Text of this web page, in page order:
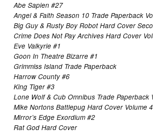
Abe Sapien #27
Angel & Faith Season 10 Trade Paperback
Big Guy & Rusty Boy Robot Hard Cover
Crime Does Not Pay Archives Hard Cover
Eve Valkyrie #1
Goon In Theatre Bizarre #1
Grimmiss Island Trade Paperback
Harrow County #6
King Tiger #3
Lone Wolf & Cub Omnibus Trade Paperback
Mike Nortons Battlepug Hard Cover Volume
Mirror’s Edge Exordium #2
Rat God Hard Cover